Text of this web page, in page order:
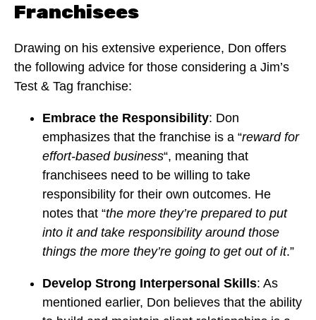
Franchisees
Drawing on his extensive experience, Don offers
the following advice for those considering a Jim’s
Test & Tag franchise:
Embrace the Responsibility: Don
emphasizes that the franchise is a “reward for
effort-based business“, meaning that
franchisees need to be willing to take
responsibility for their own outcomes. He
notes that “the more they’re prepared to put
into it and take responsibility around those
things the more they’re going to get out of it.”
Develop Strong Interpersonal Skills: As
mentioned earlier, Don believes that the ability